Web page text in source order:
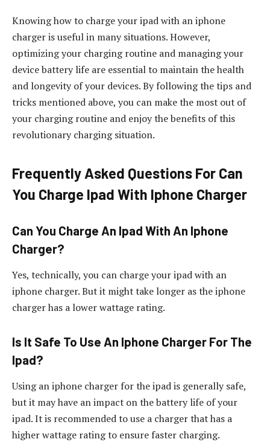
Knowing how to charge your ipad with an iphone
charger is useful in many situations. However,
optimizing your charging routine and managing your
device battery life are essential to maintain the health
and longevity of your devices. By following the tips and
tricks mentioned above, you can make the most out of
your charging routine and enjoy the benefits of this
revolutionary charging situation.
Frequently Asked Questions For Can
You Charge Ipad With Iphone Charger
Can You Charge An Ipad With An Iphone
Charger?
Yes, technically, you can charge your ipad with an
iphone charger. But it might take longer as the iphone
charger has a lower wattage rating.
Is It Safe To Use An Iphone Charger For The
Ipad?
Using an iphone charger for the ipad is generally safe,
but it may have an impact on the battery life of your
ipad. It is recommended to use a charger that has a
higher wattage rating to ensure faster charging.